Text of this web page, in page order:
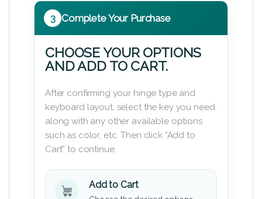
3 Complete Your Purchase
CHOOSE YOUR OPTIONS
AND ADD TO CART.
After confirming your hinge type and
keyboard layout, select the key you need
along with any other available options
such as color, etc. Then click “Add to
Cart” to continue.
Add to Cart